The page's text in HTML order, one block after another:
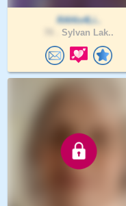
RAHis4Li..
Sylvan Lak..